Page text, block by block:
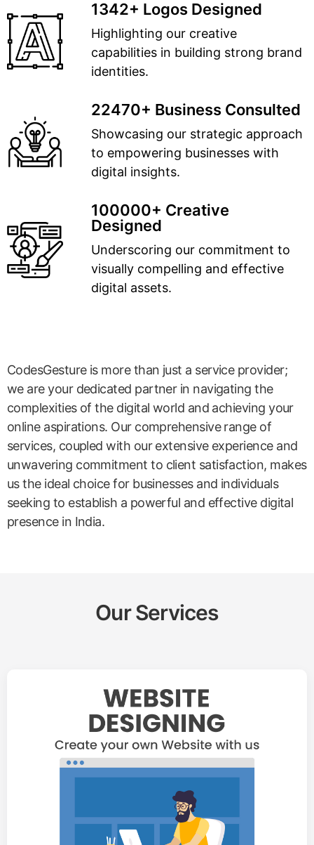
1342+ Logos Designed
Highlighting our creative
capabilities in building strong brand
identities.
22470+ Business Consulted
Showcasing our strategic approach
to empowering businesses with
digital insights.
100000+ Creative
Designed
Underscoring our commitment to
visually compelling and effective
digital assets.
CodesGesture is more than just a service provider;
we are your dedicated partner in navigating the
complexities of the digital world and achieving your
online aspirations. Our comprehensive range of
services, coupled with our extensive experience and
unwavering commitment to client satisfaction, makes
us the ideal choice for businesses and individuals
seeking to establish a powerful and effective digital
presence in India.
Our Services